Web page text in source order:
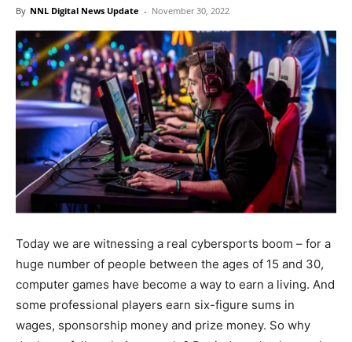
By NNL Digital News Update - November 30, 2022
Today we are witnessing a real cybersports boom – for a
huge number of people between the ages of 15 and 30,
computer games have become a way to earn a living. And
some professional players earn six-figure sums in
wages, sponsorship money and prize money. So why